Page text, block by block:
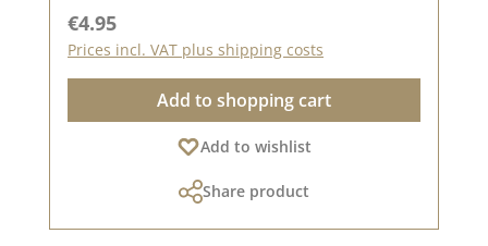
yourfavourite moments or a guest bookfor
special occasions.This set contains 15 book
rings, 5 each in three different sizes. Each 5
book rings have an INNER diameterof 2 cm, 3
cm and 4 cm.You can find inspiration on
Pinterest and in the creative collection. Take a
remember, colour deviations from the original
Regular price:
€4.95
Prices incl. VAT plus shipping costs
Add to shopping cart
Add to wishlist
Share product